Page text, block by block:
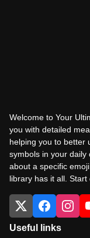
Welcome to Your
you with detailed
helping you to better
symbols in your
about a specific
library has it all. Start
Useful links